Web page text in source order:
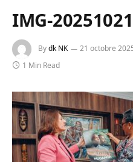
IMG-
Bydk NK 21 octobre
1 Min Read